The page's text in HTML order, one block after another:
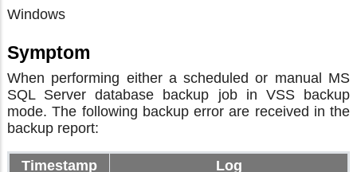
Windows
Symptom
When performing either a scheduled or manual MS
SQL Server database backup job in VSS backup
mode. The following backup error are received in the
backup report:
Timestamp
Log